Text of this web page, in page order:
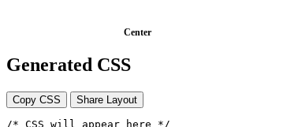
Center
Generated CSS
Copy CSS Share Layout
/* CSS will appear here */